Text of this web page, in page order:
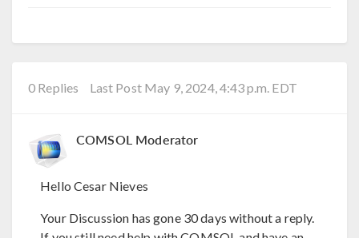
0 Replies Last Post May 9, 2024, 4:43 p.m. EDT
COMSOL Moderator
Hello Cesar Nieves
Your Discussion has gone 30 days without a reply.